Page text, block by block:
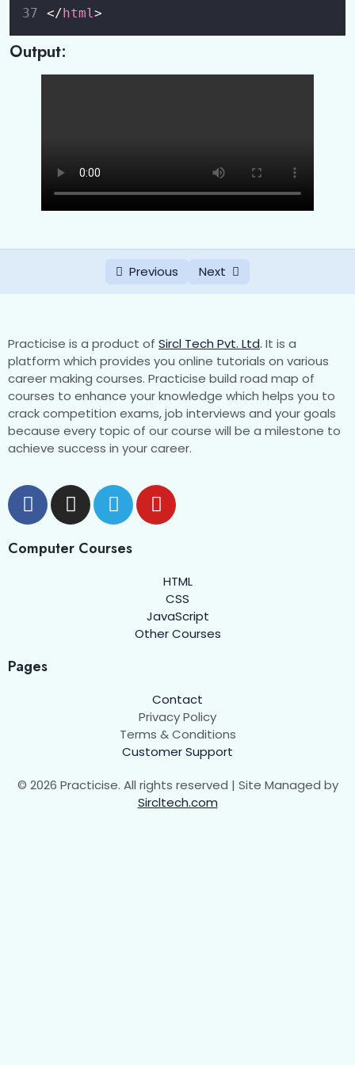
CSS Pseudo-classes
CSS Pseudo-Elements
CSS Nav
CSS Dropdowns 0/1
CSS Buttons 0/1
CSS Media Queries 0/1
CSS Variables 0/1
CSS 2D Transforms 0/1
CSS Transition
CSS Animation
What are CSS Animations
The @keyframes Rule
Animation Iteration Count
Animation Direction
Animation Timing Function 00:00
</ html>
Output:
Previous Next
Practicise is a product of Sircl Tech Pvt. Ltd. It is a
platform which provides you online tutorials on various
career making courses. Practicise build road map of
courses to enhance your knowledge which helps you to
crack competition exams, job interviews and your goals
because every topic of our course will be a milestone to
achieve success in your career.
Computer Courses
HTML
CSS
JavaScript
Other Courses
Pages
Contact
Privacy Policy
Terms & Conditions
Customer Support
© 2026 Practicise. All rights reserved | Site Managed by
Sircltech.com